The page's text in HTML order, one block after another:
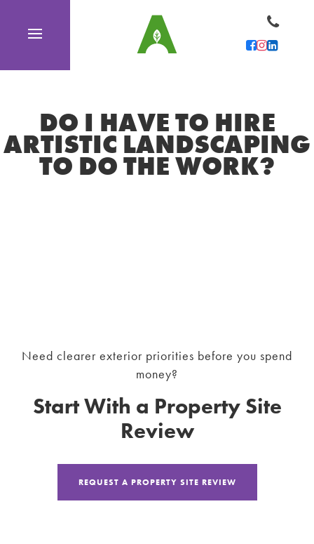
DO I HAVE TO HIRE
ARTISTIC LANDSCAPING
TO DO THE WORK?
Need clearer exterior priorities before you spend
money?
Start With a Property Site
Review
REQUEST A PROPERTY SITE REVIEW